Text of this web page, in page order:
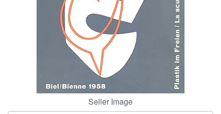
CLOSE
Seller Image